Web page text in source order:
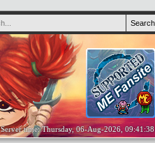
Server time: Thursday, 06-Aug-2026, 09:41:38